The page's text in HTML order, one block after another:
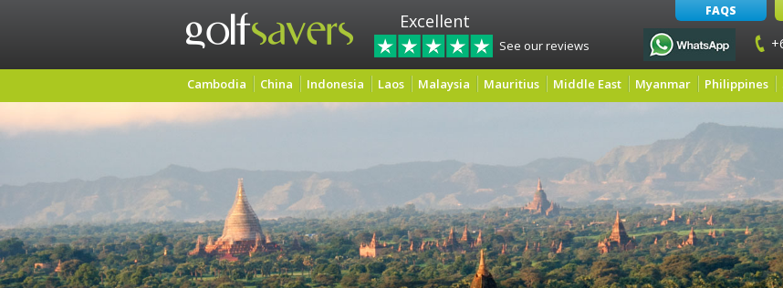
Excellent
See our reviews
FAQS
Cambodia China Indonesia Laos Malaysia Mauritius Middle East Myanmar Philippines